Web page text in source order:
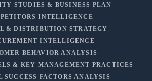
STUDIES & BUSINESS PLAN
INTELLIGENCE
& DISTRIBUTION STRATEGY
INTELLIGENCE
BEHAVIOR ANALYSIS
& KEY MANAGEMENT PRACTICES
FACTORS ANALYSIS